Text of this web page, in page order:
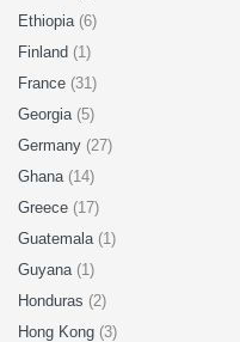
Ethiopia (6)
Finland (1)
France (31)
Georgia (5)
Germany (27)
Ghana (14)
Greece (17)
Guatemala (1)
Guyana (1)
Honduras (2)
Hong Kong (3)